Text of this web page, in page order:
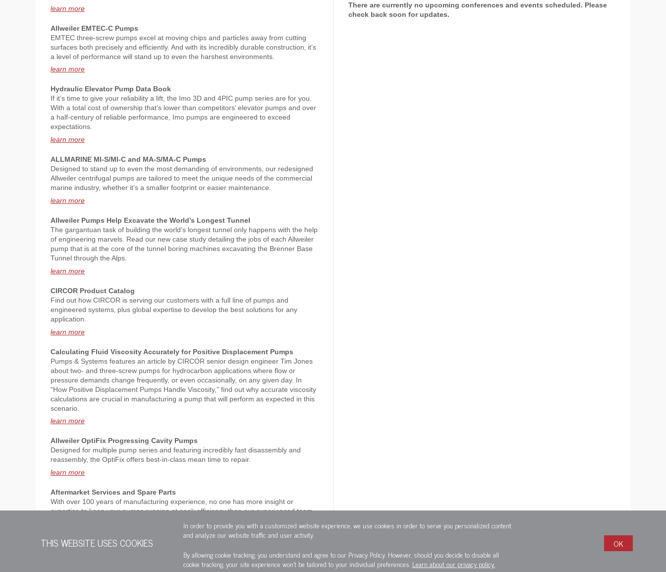
learn more
Allweiler EMTEC-C Pumps
EMTEC three-screw pumps excel at moving chips and particles away from cutting
surfaces both precisely and efficiently. And with its incredibly durable construction‚ it’s
a level of performance will stand up to even the harshest environments.
learn more
Hydraulic Elevator Pump Data Book
If it’s time to give your reliability a lift, the Imo 3D and 4PIC pump series are for you.
With a total cost of ownership that’s lower than competitors’ elevator pumps and over
a half-century of reliable performance, Imo pumps are engineered to exceed
expectations.
learn more
ALLMARINE MI-S/MI-C and MA-S/MA-C Pumps
Designed to stand up to even the most demanding of environments, our redesigned
Allweiler centrifugal pumps are tailored to meet the unique needs of the commercial
marine industry, whether it’s a smaller footprint or easier maintenance.
learn more
Allweiler Pumps Help Excavate the World’s Longest Tunnel
The gargantuan task of building the world’s longest tunnel only happens with the help
of engineering marvels. Read our new case study detailing the jobs of each Allweiler
pump that is at the core of the tunnel boring machines excavating the Brenner Base
Tunnel through the Alps.
learn more
CIRCOR Product Catalog
Find out how CIRCOR is serving our customers with a full line of pumps and
engineered systems‚ plus global expertise to develop the best solutions for any
application.
learn more
Calculating Fluid Viscosity Accurately for Positive Displacement Pumps
Pumps & Systems features an article by CIRCOR senior design engineer Tim Jones
about two- and three-screw pumps for hydrocarbon applications where flow or
pressure demands change frequently, or even occasionally, on any given day. In
“How Positive Displacement Pumps Handle Viscosity,” find out why accurate viscosity
calculations are crucial in manufacturing a pump that will perform as expected in this
scenario.
learn more
Allweiler OptiFix Progressing Cavity Pumps
Designed for multiple pump series and featuring incredibly fast disassembly and
reassembly, the OptiFix offers best-in-class mean time to repair.
learn more
Aftermarket Services and Spare Parts
With over 100 years of manufacturing experience, no one has more insight or
expertise to keep your pumps running at peak efficiency than our experienced team
There are currently no upcoming conferences and events scheduled. Please
check back soon for updates.
THIS WEBSITE USES COOKIES
In order to provide you with a customized website experience, we use cookies in order to serve you personalized content
and analyze our website traffic and user activity.
By allowing cookie tracking, you understand and agree to our Privacy Policy. However, should you decide to disable all
cookie tracking, your site experience won't be tailored to your individual preferences. Learn about our privacy policy.
OK